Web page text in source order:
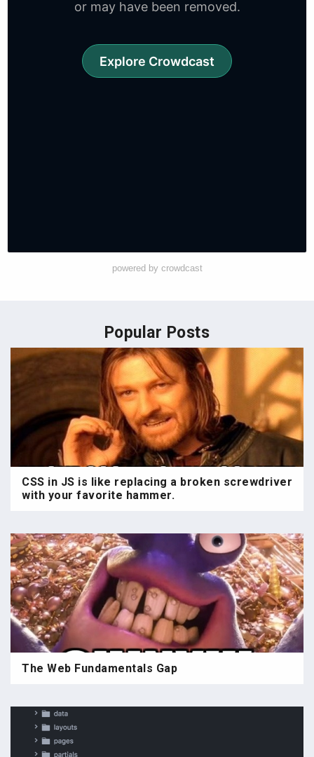
powered by crowdcast
Popular Posts
CSS in JS is like replacing a broken screwdriver
with your favorite hammer.
The Web Fundamentals Gap